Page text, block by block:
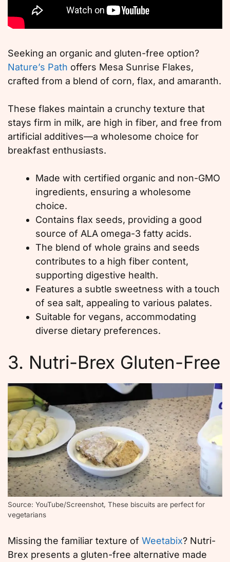
Seeking an organic and gluten-free option?
Nature’s Path offers Mesa Sunrise Flakes,
crafted from a blend of corn, flax, and amaranth.
These flakes maintain a crunchy texture that
stays firm in milk, are high in fiber, and free from
artificial additives—a wholesome choice for
breakfast enthusiasts.
Made with certified organic and non-GMO
ingredients, ensuring a wholesome
choice.
Contains flax seeds, providing a good
source of ALA omega-3 fatty acids.
The blend of whole grains and seeds
contributes to a high fiber content,
supporting digestive health.
Features a subtle sweetness with a touch
of sea salt, appealing to various palates.
Suitable for vegans, accommodating
diverse dietary preferences.
3. Nutri-Brex Gluten-Free
Source: YouTube/Screenshot, These biscuits are perfect for
vegetarians
Missing the familiar texture of Weetabix? Nutri-
Brex presents a gluten-free alternative made